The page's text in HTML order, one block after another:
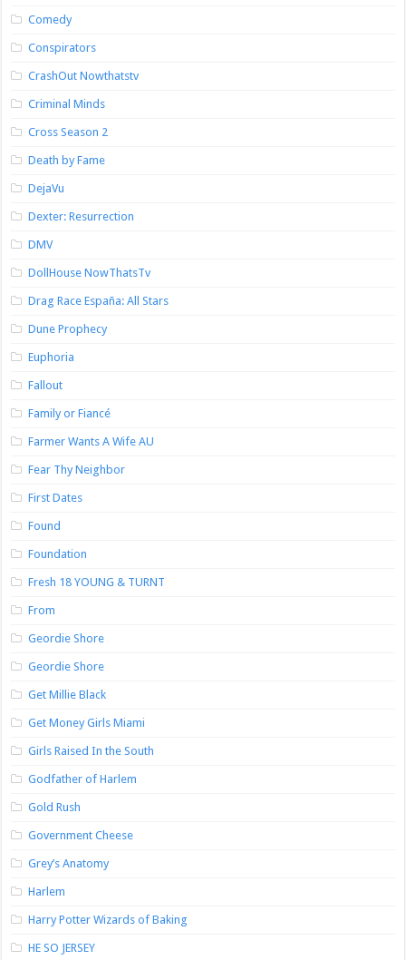
Comedy
Conspirators
CrashOut Nowthatstv
Criminal Minds
Cross Season 2
Death by Fame
DejaVu
Dexter: Resurrection
DMV
DollHouse NowThatsTv
Drag Race España: All Stars
Dune Prophecy
Euphoria
Fallout
Family or Fiancé
Farmer Wants A Wife AU
Fear Thy Neighbor
First Dates
Found
Foundation
Fresh 18 YOUNG & TURNT
From
Geordie Shore
Geordie Shore
Get Millie Black
Get Money Girls Miami
Girls Raised In the South
Godfather of Harlem
Gold Rush
Government Cheese
Grey’s Anatomy
Harlem
Harry Potter Wizards of Baking
HE SO JERSEY